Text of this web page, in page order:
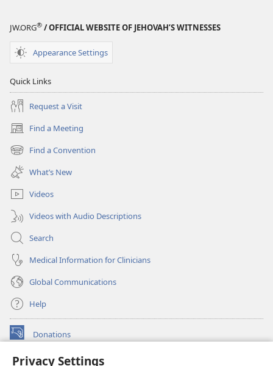
Privacy Settings
JW.ORG® / OFFICIAL WEBSITE OF JEHOVAH’S WITNESSES
Appearance Settings
Quick Links
Request a Visit
Find a Meeting
(opens
new
window)
Find a Convention
(opens
new
window)
What’s New
Videos
Videos with Audio Descriptions
Search
Medical Information for Clinicians
Global Communications
Help
Donations
(opens
window)